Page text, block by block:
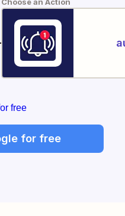
free
for free